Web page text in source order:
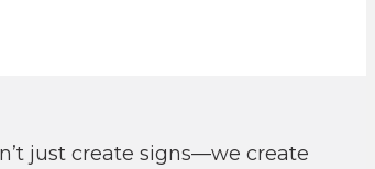
’t just create signs—we create